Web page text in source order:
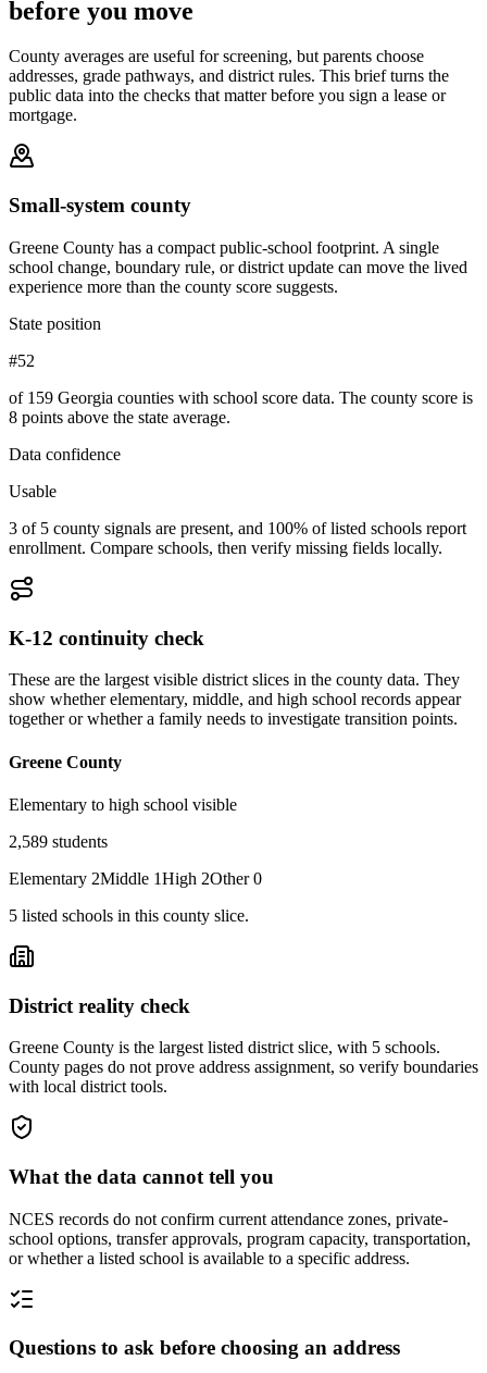
before you move
County averages are useful for screening, but parents choose
addresses, grade pathways, and district rules. This brief turns the
public data into the checks that matter before you sign a lease or
mortgage.
Small-system county
Greene County has a compact public-school footprint. A single
school change, boundary rule, or district update can move the lived
experience more than the county score suggests.
State position
#52
of 159 Georgia counties with school score data. The county score is
8 points above the state average.
Data confidence
Usable
3 of 5 county signals are present, and 100% of listed schools report
enrollment. Compare schools, then verify missing fields locally.
K-12 continuity check
These are the largest visible district slices in the county data. They
show whether elementary, middle, and high school records appear
together or whether a family needs to investigate transition points.
Greene County
Elementary to high school visible
2,589 students
Elementary 2Middle 1High 2Other 0
5 listed schools in this county slice.
District reality check
Greene County is the largest listed district slice, with 5 schools.
County pages do not prove address assignment, so verify boundaries
with local district tools.
What the data cannot tell you
NCES records do not confirm current attendance zones, private-
school options, transfer approvals, program capacity, transportation,
or whether a listed school is available to a specific address.
Questions to ask before choosing an address